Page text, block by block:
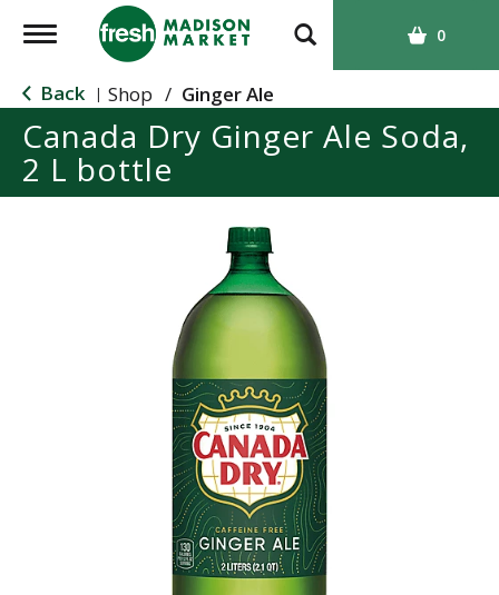
T
g
g
l
0
Back | Shop / Ginger Ale
Canada Dry Ginger Ale Soda,
2 L bottle